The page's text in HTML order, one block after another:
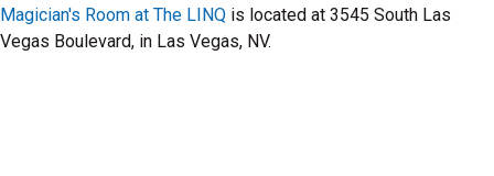
Magician's Room at The LINQ is located at 3545 South Las
Vegas Boulevard, in Las Vegas, NV.